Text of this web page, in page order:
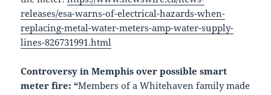
releases/esa-warns-of-electrical-hazards-when-
replacing-metal-water-meters-amp-water-supply-
lines-826731991.html
Controversy in Memphis over possible smart
meter fire: “Members of a Whitehaven family made